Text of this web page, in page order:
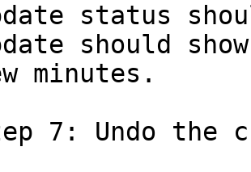
status
should
minutes.
7: Undo the